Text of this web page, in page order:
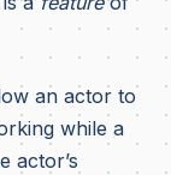
an actor to
while a
actor’s